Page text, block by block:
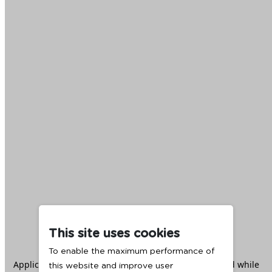
This site uses cookies
To enable the maximum performance of
this website and improve user
Application error: aclient -side exception has occurred while